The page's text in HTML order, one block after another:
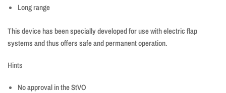
Long range
This device has been specially developed for use with electric flap
systems and thus offers safe and permanent operation.
Hints
No approval in the StVO